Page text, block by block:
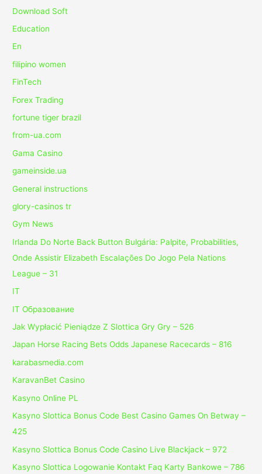
Download Soft
Education
En
filipino women
FinTech
Forex Trading
fortune tiger brazil
from-ua.com
Gama Casino
gameinside.ua
General instructions
glory-casinos tr
Gym News
Irlanda Do Norte Back Button Bulgária: Palpite, Probabilities,
Onde Assistir Elizabeth Escalações Do Jogo Pela Nations
League – 31
IT
IT Образование
Jak Wypłacić Pieniądze Z Slottica Gry Gry – 526
Japan Horse Racing Bets Odds Japanese Racecards – 816
karabasmedia.com
KaravanBet Casino
Kasyno Online PL
Kasyno Slottica Bonus Code Best Casino Games On Betway –
425
Kasyno Slottica Bonus Code Casino Live Blackjack – 972
Kasyno Slottica Logowanie Kontakt Faq Karty Bankowe – 786